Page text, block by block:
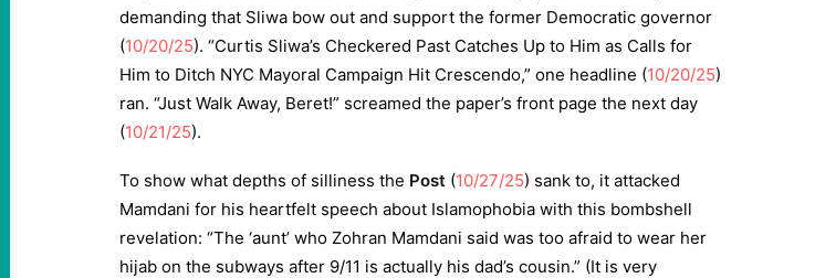
demanding that Sliwa bow out and support the former Democratic governor
(10/20/25). “Curtis Sliwa’s Checkered Past Catches Up to Him as Calls for
Him to Ditch NYC Mayoral Campaign Hit Crescendo,” one headline (10/20/25)
ran. “Just Walk Away, Beret!” screamed the paper’s front page the next day
(10/21/25).
To show what depths of silliness the Post (10/27/25) sank to, it attacked
Mamdani for his heartfelt speech about Islamophobia with this bombshell
revelation: “The ‘aunt’ who Zohran Mamdani said was too afraid to wear her
hijab on the subways after 9/11 is actually his dad’s cousin.” (It is very